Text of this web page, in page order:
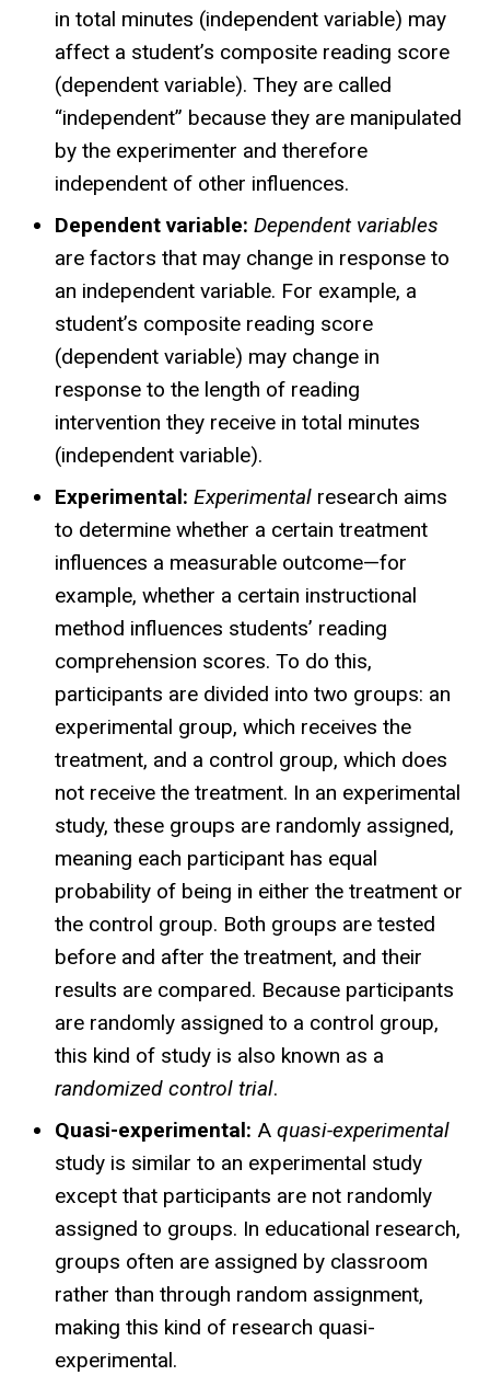
in total minutes (independent variable) may
affect a student’s composite reading score
(dependent variable). They are called
“independent” because they are manipulated
by the experimenter and therefore
independent of other influences.
Dependent variable: Dependent variables
are factors that may change in response to
an independent variable. For example, a
student’s composite reading score
(dependent variable) may change in
response to the length of reading
intervention they receive in total minutes
(independent variable).
Experimental: Experimental research aims
to determine whether a certain treatment
influences a measurable outcome—for
example, whether a certain instructional
method influences students’ reading
comprehension scores. To do this,
participants are divided into two groups: an
experimental group, which receives the
treatment, and a control group, which does
not receive the treatment. In an experimental
study, these groups are randomly assigned,
meaning each participant has equal
probability of being in either the treatment or
the control group. Both groups are tested
before and after the treatment, and their
results are compared. Because participants
are randomly assigned to a control group,
this kind of study is also known as a
randomized control trial.
Quasi-experimental: A quasi-experimental
study is similar to an experimental study
except that participants are not randomly
assigned to groups. In educational research,
groups often are assigned by classroom
rather than through random assignment,
making this kind of research quasi-
experimental.